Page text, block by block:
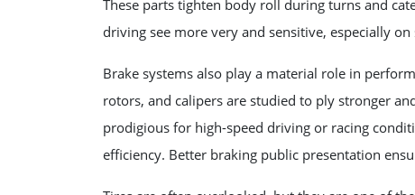
These parts tighten body roll during turns and
driving see more very and sensitive, especially
Brake systems also play a material role in
rotors, and calipers are studied to ply stronger
prodigious for high-speed driving or racing
efficiency. Better braking public presentation